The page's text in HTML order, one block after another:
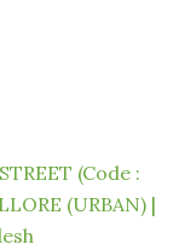
(Code :
(URBAN) |